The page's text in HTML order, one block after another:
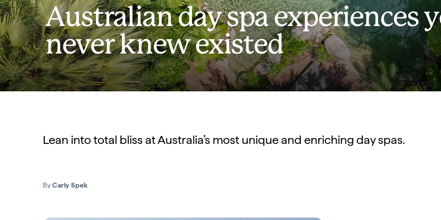
Australian day spa experiences
never knew existed
Lean into total bliss at Australia’s most unique and enriching day spas.
ByCarly Spek